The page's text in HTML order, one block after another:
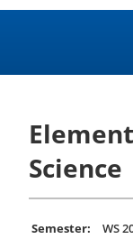
Science
Semester:
WS